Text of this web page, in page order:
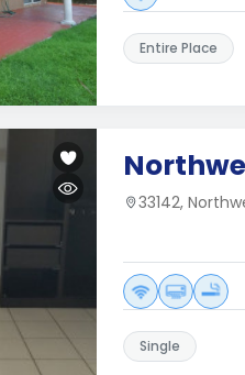
Entire Place
33142,
Single